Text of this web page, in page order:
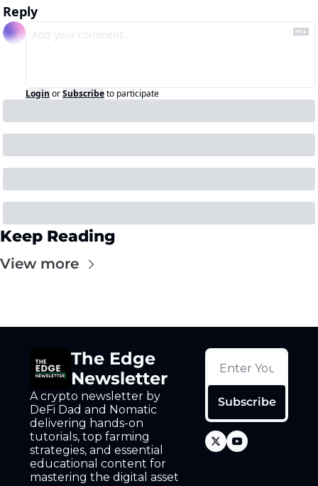
Reply
Login orSubscribeto participate
Keep Reading
View more
The Edge
Newsletter
A crypto newsletter by
DeFi Dad and Nomatic
delivering hands-on
tutorials, top farming
strategies, and essential
educational content for
mastering the digital asset
Subscribe